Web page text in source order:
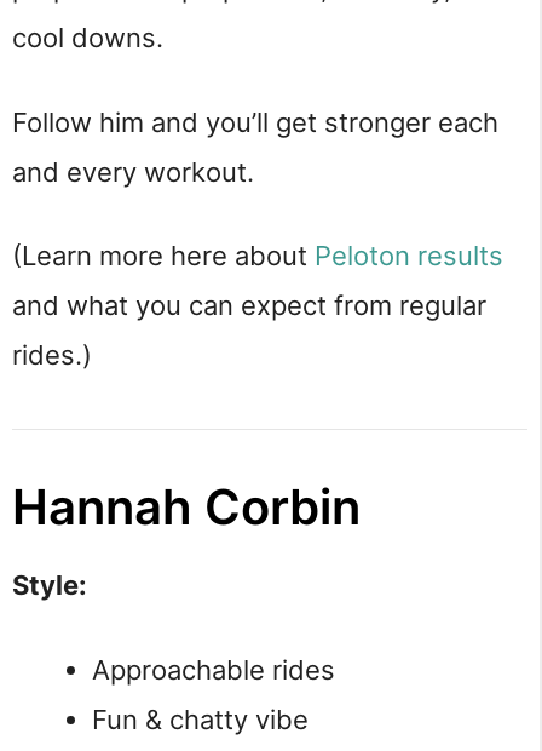
cool downs.
Follow him and you’ll get stronger each
and every workout.
(Learn more here about Peloton results
and what you can expect from regular
rides.)
Hannah Corbin
Style:
Approachable rides
Fun & chatty vibe